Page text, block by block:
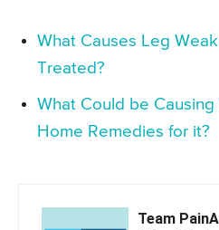
What Causes Leg
Treated?
What Could be
Home Remedies for it?
Team